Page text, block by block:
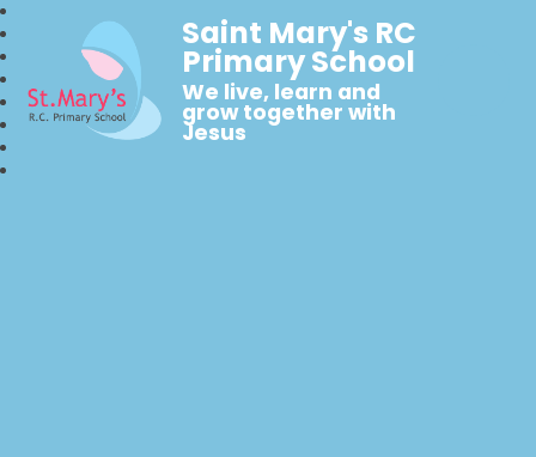
Saint Mary's RC
Primary School
We live, learn and
grow together with
Jesus